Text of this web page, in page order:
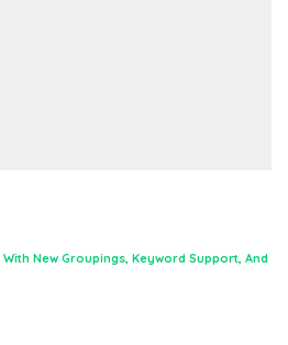
New Groupings, Keyword Support, And